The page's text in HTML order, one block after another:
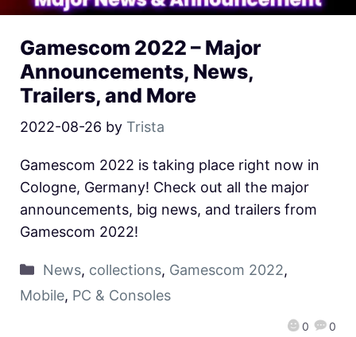
Gamescom 2022 – Major
Announcements, News,
Trailers, and More
2022-08-26 by Trista
0 0
Gamescom 2022 is taking place right now in
Cologne, Germany! Check out all the major
announcements, big news, and trailers from
Gamescom 2022!
News, collections, Gamescom 2022,
Mobile, PC & Consoles